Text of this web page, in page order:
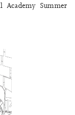
Academy Summer